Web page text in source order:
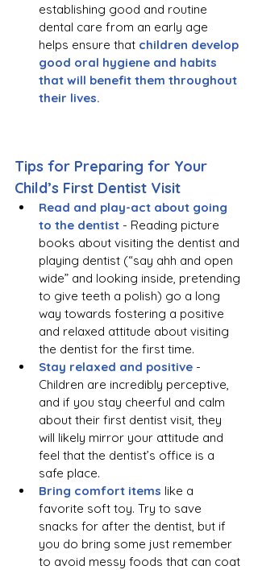
establishing good and routine
dental care from an early age
helps ensure that children develop
good oral hygiene and habits
that will benefit them throughout
their lives.
Tips for Preparing for Your
Child’s First Dentist Visit
Read and play-act about going
to the dentist - Reading picture
books about visiting the dentist and
playing dentist (“say ahh and open
wide” and looking inside, pretending
to give teeth a polish) go a long
way towards fostering a positive
and relaxed attitude about visiting
the dentist for the first time.
Stay relaxed and positive -
Children are incredibly perceptive,
and if you stay cheerful and calm
about their first dentist visit, they
will likely mirror your attitude and
feel that the dentist’s office is a
safe place.
Bring comfort items like a
favorite soft toy. Try to save
snacks for after the dentist, but if
you do bring some just remember
to avoid messy foods that can coat